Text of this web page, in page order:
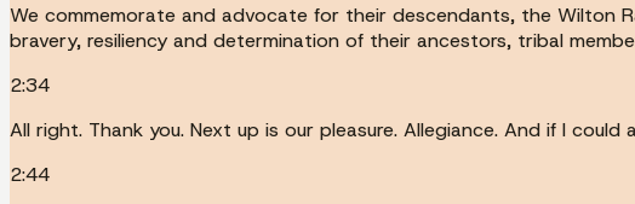
We commemorate and advocate for their descendants, the Wilton
bravery, resiliency and determination of their ancestors, tribal
2:34
All right. Thank you. Next up is our pleasure. Allegiance. And if I
2:44